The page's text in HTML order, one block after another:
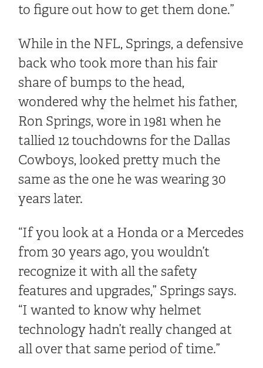
to figure out how to get them done.”
While in the NFL, Springs, a defensive
back who took more than his fair
share of bumps to the head,
wondered why the helmet his father,
Ron Springs, wore in 1981 when he
tallied 12 touchdowns for the Dallas
Cowboys, looked pretty much the
same as the one he was wearing 30
years later.
“If you look at a Honda or a Mercedes
from 30 years ago, you wouldn’t
recognize it with all the safety
features and upgrades,” Springs says.
“I wanted to know why helmet
technology hadn’t really changed at
all over that same period of time.”